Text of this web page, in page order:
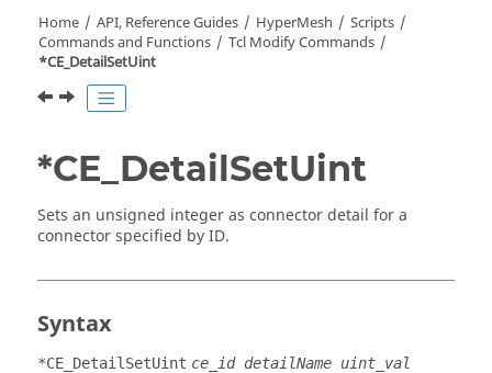
Home API, Reference Guides HyperMesh
Scripts
Commands and Functions
Tcl Modify Commands
*CE_DetailSetUint
*CE_DetailSetUint
Sets an unsigned integer as connector detail for a
connector specified by ID.
Syntax
*CE_DetailSetUint ce_id detailName uint_val